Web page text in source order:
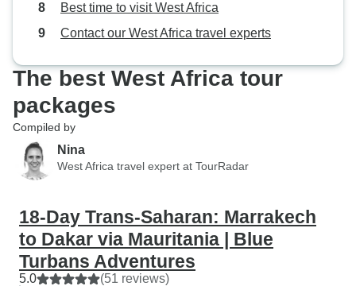
Best time to visit West Africa
Contact our West Africa travel experts
The best West Africa tour
packages
Compiled by
Nina
West Africa travel expert at TourRadar
18-Day Trans-Saharan: Marrakech
to Dakar via Mauritania | Blue
Turbans Adventures
5.0 (51 reviews)